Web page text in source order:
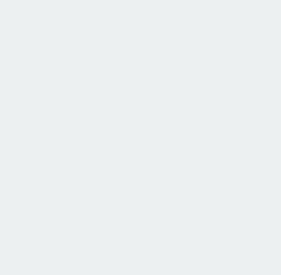
by approximately 1.3 per cent.
ratio to 131 per cent.
(DC) pension schemes achieved an
groups in June, with relatively
ranging from 12.5 per cent for
annuity, portfolio values increased by
cost of purchasing a pension rose